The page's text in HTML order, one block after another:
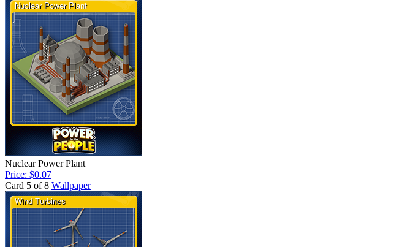
Nuclear Power Plant
Price: $0.07
Card 5 of 8 Wallpaper